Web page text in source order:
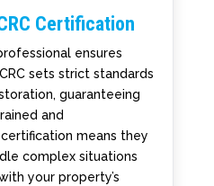
Certification
ensures
sets strict standards
guaranteeing
and
means they
complex situations
your property’s